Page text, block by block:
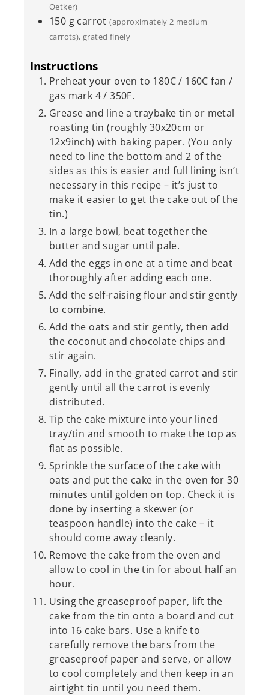
Oetker)
150 g carrot (approximately 2 medium
carrots), grated finely
Instructions
Preheat your oven to 180C / 160C fan /
gas mark 4 / 350F.
Grease and line a traybake tin or metal
roasting tin (roughly 30x20cm or
12x9inch) with baking paper. (You only
need to line the bottom and 2 of the
sides as this is easier and full lining isn’t
necessary in this recipe – it’s just to
make it easier to get the cake out of the
tin.)
In a large bowl, beat together the
butter and sugar until pale.
Add the eggs in one at a time and beat
thoroughly after adding each one.
Add the self-raising flour and stir gently
to combine.
Add the oats and stir gently, then add
the coconut and chocolate chips and
stir again.
Finally, add in the grated carrot and stir
gently until all the carrot is evenly
distributed.
Tip the cake mixture into your lined
tray/tin and smooth to make the top as
flat as possible.
Sprinkle the surface of the cake with
oats and put the cake in the oven for 30
minutes until golden on top. Check it is
done by inserting a skewer (or
teaspoon handle) into the cake – it
should come away cleanly.
Remove the cake from the oven and
allow to cool in the tin for about half an
hour.
Using the greaseproof paper, lift the
cake from the tin onto a board and cut
into 16 cake bars. Use a knife to
carefully remove the bars from the
greaseproof paper and serve, or allow
to cool completely and then keep in an
airtight tin until you need them.